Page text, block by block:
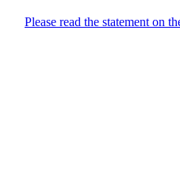
Please read the statement on